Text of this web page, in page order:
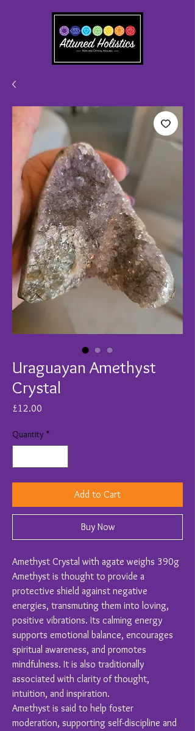
Uraguayan Amethyst
Crystal
£12.00
Quantity *
Add to Cart
Buy Now
Amethyst Crystal with agate weighs 390g
Amethyst is thought to provide a
protective shield against negative
energies, transmuting them into loving,
positive vibrations. Its calming energy
supports emotional balance, encourages
spiritual awareness, and promotes
mindfulness. It is also traditionally
associated with clarity of thought,
intuition, and inspiration.
Amethyst is said to help foster
moderation, supporting self-discipline and